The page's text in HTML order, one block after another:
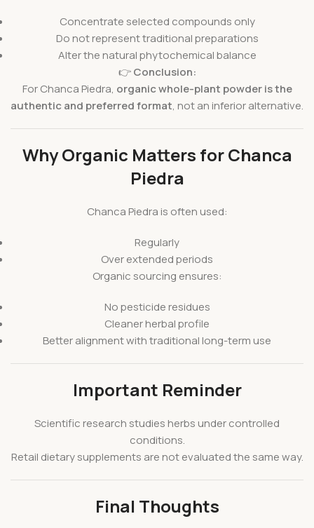
Concentrate selected compounds only
Do not represent traditional preparations
Alter the natural phytochemical balance
👉Conclusion:
For Chanca Piedra, organic whole-plant powder is the
authentic and preferred format, not an inferior alternative.
Why Organic Matters for Chanca
Piedra
Chanca Piedra is often used:
Regularly
Over extended periods
Organic sourcing ensures:
No pesticide residues
Cleaner herbal profile
Better alignment with traditional long-term use
Important Reminder
Scientific research studies herbs under controlled
conditions.
Retail dietary supplements are not evaluated the same way.
Final Thoughts